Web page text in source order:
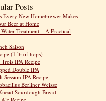
Posts
Every New Homebrewer Makes
Beer at Home
Treatment – A Practical
Saison
(1 lb of hops)
IPA Recipe
Double IPA
Session IPA Recipe
Berliner Weisse
Sourdough Bread